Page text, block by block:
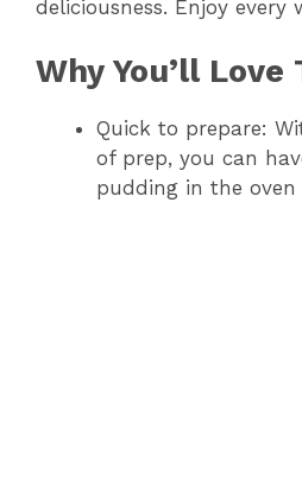
deliciousness. Enjoy every
Why You’ll Love
Quick to prepare:
of prep, you can
pudding in the